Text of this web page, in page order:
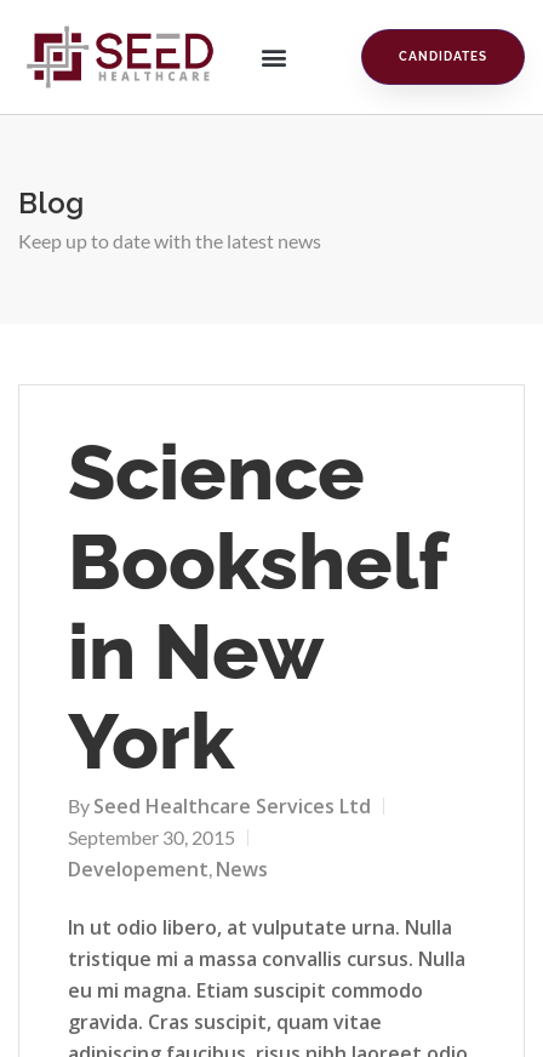
CANDIDATES
Blog
Keep up to date with the latest news
Science
Bookshelf
in New
York
By Seed Healthcare Services Ltd
September 30, 2015
Developement News
In ut odio libero, at vulputate urna. Nulla
tristique mi a massa convallis cursus. Nulla
eu mi magna. Etiam suscipit commodo
gravida. Cras suscipit, quam vitae